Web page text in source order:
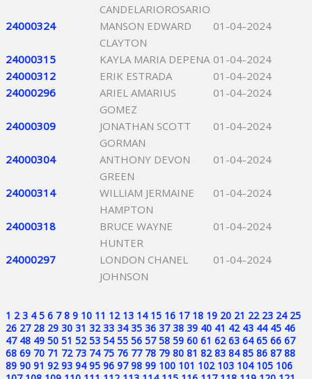
CANDELARIOROSARIO
24000324
MANSON EDWARD
CLAYTON
01-04-2024
24000315 KAYLA MARIA DEPENA 01-04-2024
24000312
ERIK ESTRADA
01-04-2024
24000296
ARIEL AMARIUS
GOMEZ
01-04-2024
24000309
JONATHAN SCOTT
GORMAN
01-04-2024
24000304
ANTHONY DEVON
GREEN
01-04-2024
24000314
WILLIAM JERMAINE
HAMPTON
01-04-2024
24000318
BRUCE WAYNE
HUNTER
01-04-2024
24000297
LONDON CHANEL
JOHNSON
01-04-2024
1 2 3 4 5 6 7 8 9 10 11 12 13 14 15 16 17 18 19 20 21 22 23 24 25
26 27 28 29 30 31 32 33 34 35 36 37 38 39 40 41 42 43 44 45 46
47 48 49 50 51 52 53 54 55 56 57 58 59 60 61 62 63 64 65 66 67
68 69 70 71 72 73 74 75 76 77 78 79 80 81 82 83 84 85 86 87 88
89 90 91 92 93 94 95 96 97 98 99 100 101 102 103 104 105 106